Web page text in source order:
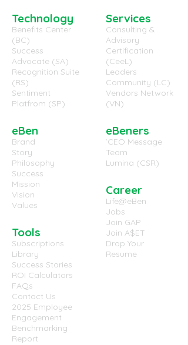
(EB-WP-7029) Employee
Well-Being and
Engaged Employees,
the same thing?
Technology
Benefits Center
(BC)
Success
Advocate (SA)
Recognition Suite
(RS)
Sentiment
Platfrom (SP)
eBen
Brand
Story
Philosophy
Success
Mission
Vision
Values
Tools
Subscriptions
Library
Success Stories
ROI Calculators
FAQs
Contact Us
2025 Employee
Engagement
Benchmarking
Report
Services
Consulting &
Advisory
Certification
(CeeL)
Leaders
Community (LC)
Vendors Network
(VN)
eBeners
`CEO Message
Team
Lumina (CSR)
Career
Life@eBen
Jobs
Join GAP
Join A$ET
Drop Your
Resume